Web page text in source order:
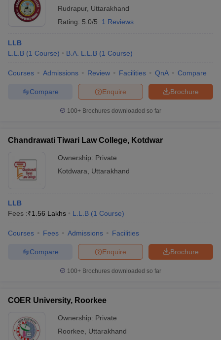
Rudrapur, Uttarakhand
Rating: 5.0/5 1 Reviews
LLB
L.L.B (1 Course) B.A. L.L.B (1 Course)
Courses Admissions Review Facilities QnA Compare
Brochure
Enquire
Compare
100+ Brochures downloaded so far
Chandrawati Tiwari Law College, Kotdwar
Ownership: Private
Kotdwara
Uttarakhand
LLB
Fees :₹1.56 Lakhs L.L.B (1 Course)
Courses Fees Admissions Facilities
Brochure
Enquire
Compare
100+ Brochures downloaded so far
COER University, Roorkee
Ownership: Private
Roorkee
Uttarakhand